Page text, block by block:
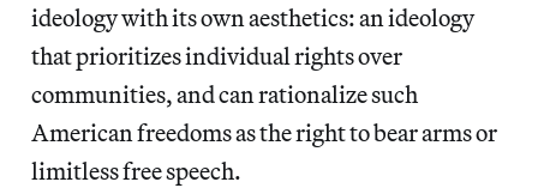
ideology with its own aesthetics: an ideology
that prioritizes individual rights over
communities, and can rationalize such
American freedoms as the right to bear arms or
limitless free speech.